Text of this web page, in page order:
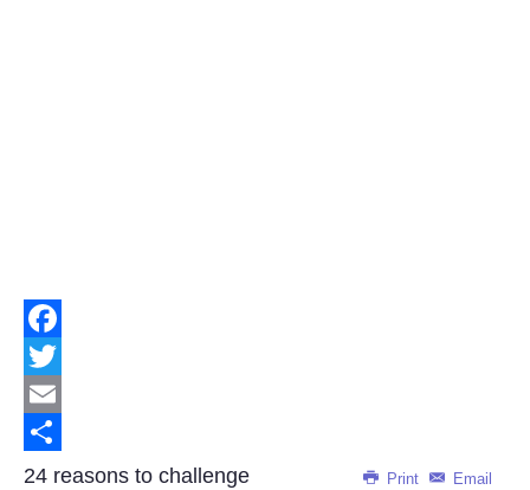
Facebook
Twitter
Email
Share
Print Email
24 reasons to challenge